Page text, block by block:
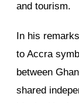
and tourism.
In his
to Accra
between
shared